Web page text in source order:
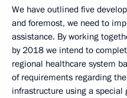
We have outlined five
and foremost, we need to
assistance. By working
by 2018 we intend to
regional healthcare system
of requirements regarding
infrastructure using a